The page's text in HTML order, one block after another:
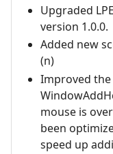
Upgraded
version 1.0.0.
Added new
(n)
Improved
mouse is
been
speed up